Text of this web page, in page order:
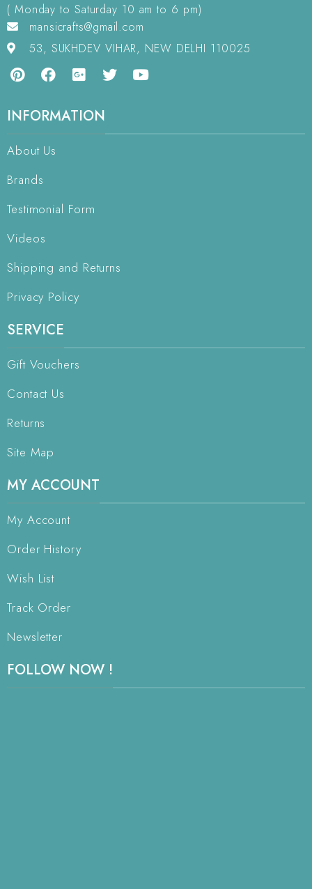
( Monday to Saturday 10 am to 6 pm)
mansicrafts@gmail.com
53, SUKHDEV VIHAR, NEW DELHI 110025
INFORMATION
About Us
Brands
Testimonial Form
Videos
Shipping and Returns
Privacy Policy
SERVICE
Gift Vouchers
Contact Us
Returns
Site Map
MY ACCOUNT
My Account
Order History
Wish List
Track Order
Newsletter
FOLLOW NOW !